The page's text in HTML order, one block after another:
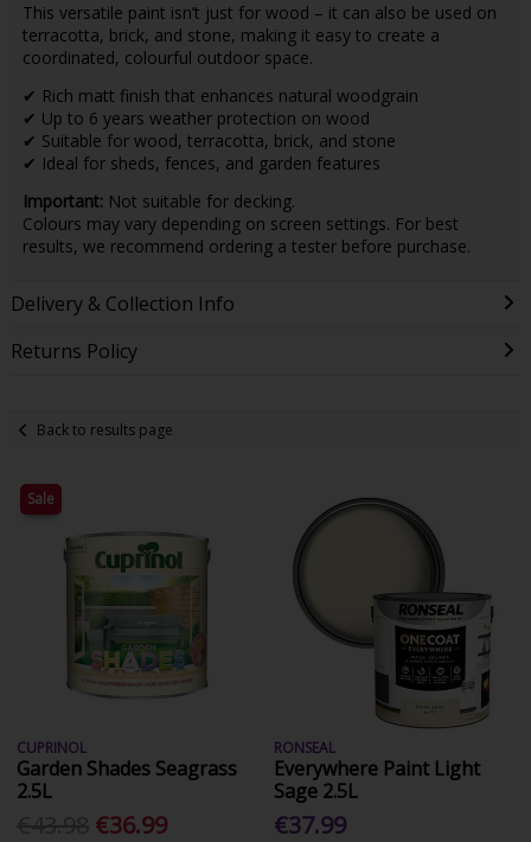
This versatile paint isn’t just for wood – it can also be used on
terracotta, brick, and stone, making it easy to create a
coordinated, colourful outdoor space.
✔ Rich matt finish that enhances natural woodgrain
✔ Up to 6 years weather protection on wood
✔ Suitable for wood, terracotta, brick, and stone
✔ Ideal for sheds, fences, and garden features
Important:Not suitable for decking.
Colours may vary depending on screen settings. For best
results, we recommend ordering a tester before purchase.
Delivery & Collection Info
Returns Policy
Back to results page
Sale
CUPRINOL
Garden Shades Seagrass
2.5L
€36.99
RONSEAL
Everywhere Paint Light
Sage 2.5L
€37.99